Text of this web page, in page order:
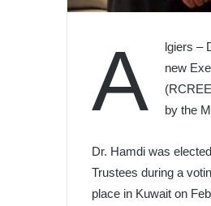
A
lgiers –
new
by the
Dr. Hamdi was
Trustees during a
place in Kuwait on